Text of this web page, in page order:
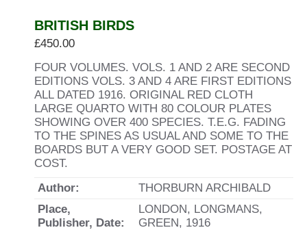
BRITISH BIRDS
£450.00
FOUR VOLUMES. VOLS. 1 AND 2 ARE SECOND
EDITIONS VOLS. 3 AND 4 ARE FIRST EDITIONS
ALL DATED 1916. ORIGINAL RED CLOTH
LARGE QUARTO WITH 80 COLOUR PLATES
SHOWING OVER 400 SPECIES. T.E.G. FADING
TO THE SPINES AS USUAL AND SOME TO THE
BOARDS BUT A VERY GOOD SET. POSTAGE AT
COST.
Author:
THORBURN ARCHIBALD
Place,
Publisher, Date:
LONDON, LONGMANS,
GREEN, 1916